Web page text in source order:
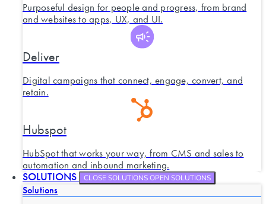
Purposeful design for people and progress, from brand
and websites to apps, UX, and UI.
Deliver
Digital campaigns that connect, engage, convert, and
retain.
Hubspot
HubSpot that works your way, from CMS and sales to
automation and inbound marketing.
SOLUTIONS CLOSE SOLUTIONSOPEN SOLUTIONS
Solutions